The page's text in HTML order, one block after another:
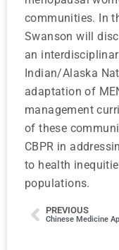
communities. In
Swanson will
an
Indian/Alaska
adaptation of
management
of these
CBPR in
to health
populations.
PREVIOUS